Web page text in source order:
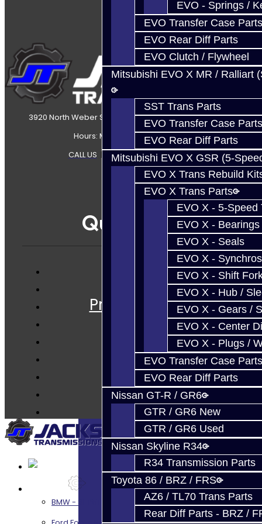
EVO - Springs /
EVO Transfer Case Parts
EVO Rear Diff Parts
EVO Clutch / Flywheel
Mitsubishi EVO X MR / Ralliart
SST Trans Parts
EVO Transfer Case Parts
EVO Rear Diff Parts
Mitsubishi EVO X GSR (5-
EVO X Trans Rebuild
EVO X Trans Parts
EVO X - 5-Speed
EVO X - Bearings
EVO X - Seals
EVO X - Synchros
EVO X - Shift
EVO X - Hub /
EVO X - Gears /
EVO X - Center
EVO X - Plugs /
EVO Transfer Case Parts
EVO Rear Diff Parts
Nissan GT-R / GR6
GTR / GR6 New
GTR / GR6 Used
Nissan Skyline R34
R34 Transmission Parts
Toyota 86 / BRZ / FRS
AZ6 / TL70 Trans Parts
Rear Diff Parts - BRZ /
3920 North Weber Street Colorado Springs, CO, 80907
Hours: Mon-Fri 8:30AM-7PM MT
CALL US | CONTACT US|SITEMAP
Quicklinks
Services
Prebuilt Cores
Techtips
FAQ's
About
Contact
BMW - 8HP51 / 45